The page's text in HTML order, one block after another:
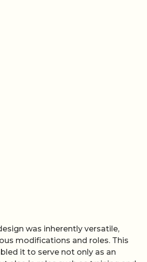
was inherently versatile,
modifications and roles. This
it to serve not only as an